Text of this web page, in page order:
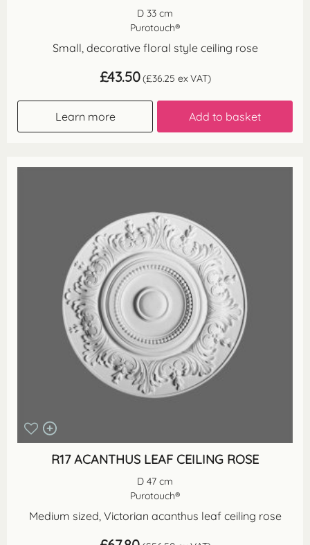
D 33 cm
Purotouch®
Small, decorative floral style ceiling rose
£43.50 (£36.25 ex VAT)
Learn more Add to basket
R17 ACANTHUS LEAF CEILING ROSE
D 47 cm
Purotouch®
Medium sized, Victorian acanthus leaf ceiling rose